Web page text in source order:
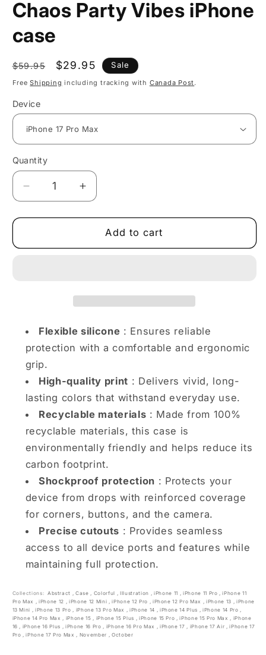
Chaos Party Vibes iPhone
case
Regular
price
$59.95
Sale
price
$29.95 Sale
FreeShipping including tracking with Canada Post.
Device
Quantity
Decrease
quantity
for
Geometric
Increase
quantity
for
Cheerful
Geometric
Add to cart
Flexible silicone : Ensures reliable
protection with a comfortable and ergonomic
grip.
High-quality print : Delivers vivid, long-
lasting colors that withstand everyday use.
Recyclable materials : Made from 100%
recyclable materials, this case is
environmentally friendly and helps reduce its
carbon footprint.
Shockproof protection : Protects your
device from drops with reinforced coverage
for corners, buttons, and the camera.
Precise cutouts : Provides seamless
access to all device ports and features while
maintaining full protection.
Collections: Abstract ,Case Colorful ,Illustration iPhone 11 iPhone 11 Pro ,iPhone 11
Pro Max
,iPhone 12 ,iPhone 12 Mini ,iPhone 12 Pro iPhone 12 Pro Max ,iPhone 13 ,iPhone
13 Mini
,iPhone 13 Pro iPhone 13 Pro Max iPhone 14 iPhone 14 Plus ,iPhone 14 Pro
iPhone 14 Pro Max
iPhone 15 iPhone 15 Plus iPhone 15 Pro ,iPhone 15 Pro Max
iPhone
16
iPhone 16 Plus ,iPhone 16 Pro iPhone 16 Pro Max iPhone 17 iPhone 17 Air ,iPhone 17
Pro
,iPhone 17 Pro Max November October